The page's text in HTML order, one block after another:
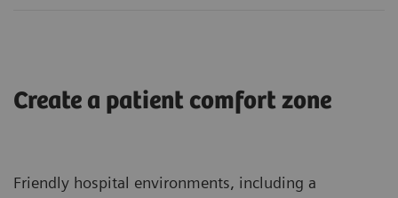
Create a patient comfort zone
Friendly hospital environments, including a